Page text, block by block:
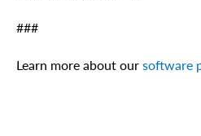
###
Learn more about oursoftware